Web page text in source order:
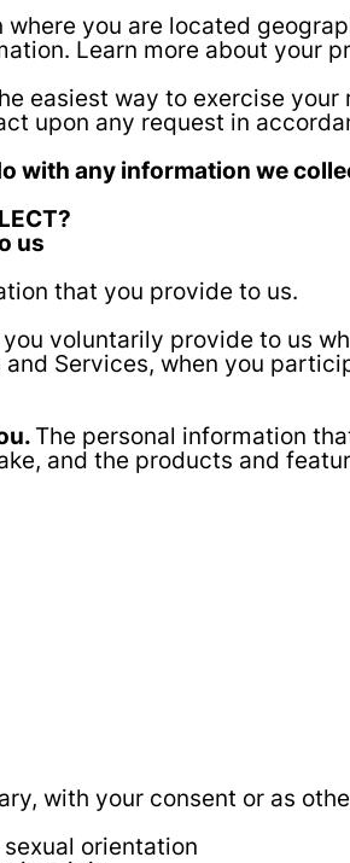
where you are located
Learn more about your
easiest way to exercise
upon any request in
with any information we
us
that you provide to us.
voluntarily provide to us
Services, when you
The personal information
and the products and
with your consent or as
orientation